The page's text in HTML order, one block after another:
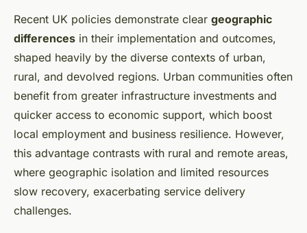
Recent UK policies demonstrate clear geographic
differences in their implementation and outcomes,
shaped heavily by the diverse contexts of urban,
rural, and devolved regions. Urban communities often
benefit from greater infrastructure investments and
quicker access to economic support, which boost
local employment and business resilience. However,
this advantage contrasts with rural and remote areas,
where geographic isolation and limited resources
slow recovery, exacerbating service delivery
challenges.